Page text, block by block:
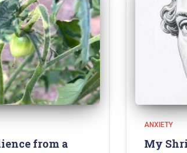
from a
ANXIETY
My